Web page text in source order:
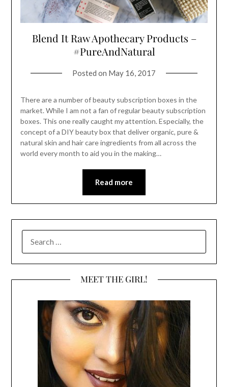
Blend It Raw Apothecary Products –
#PureAndNatural
Posted on May 16, 2017
There are a number of beauty subscription boxes in the
market. While I am not a fan of regular beauty subscription
boxes. This one really caught my attention. Especially, the
concept of a DIY beauty box that deliver organic, pure &
natural skin and hair care ingredients from all across the
world every month to aid you in the making…
Read more
FOR:
MEET THE GIRL!